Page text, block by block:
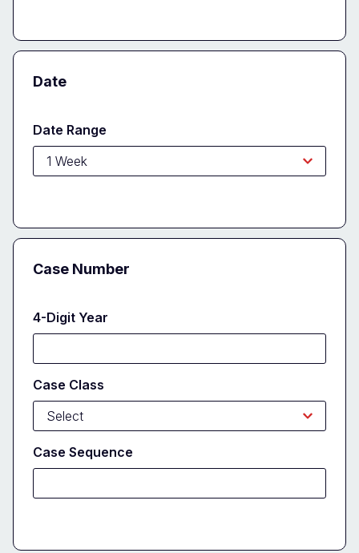
Date
Date Range
Case Number
4-Digit Year
Case Class
Case Sequence